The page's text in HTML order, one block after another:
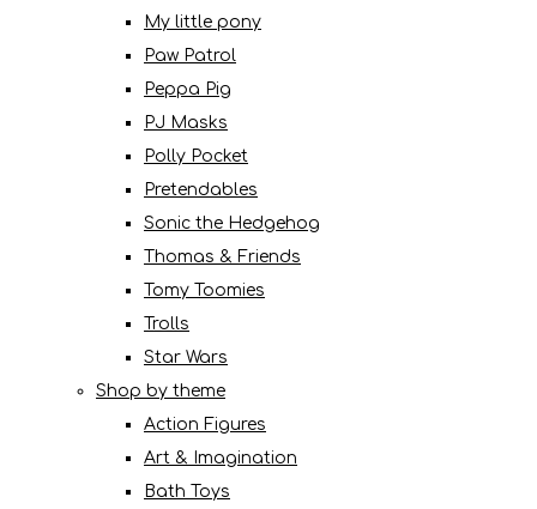
My little pony
Paw Patrol
Peppa Pig
PJ Masks
Polly Pocket
Pretendables
Sonic the Hedgehog
Thomas & Friends
Tomy Toomies
Trolls
Star Wars
Shop by theme
Action Figures
Art & Imagination
Bath Toys